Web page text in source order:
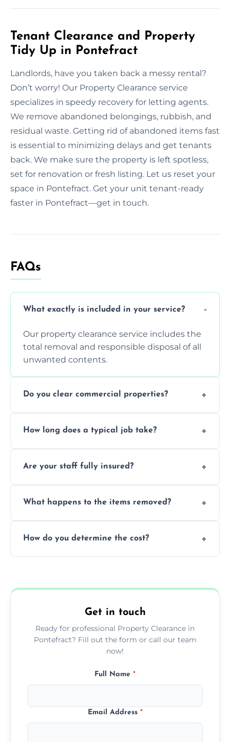
Tenant Clearance and Property
Tidy Up in Pontefract
Landlords, have you taken back a messy rental?
Don’t worry! Our Property Clearance service
specializes in speedy recovery for letting agents.
We remove abandoned belongings, rubbish, and
residual waste. Getting rid of abandoned items fast
is essential to minimizing delays and get tenants
back. We make sure the property is left spotless,
set for renovation or fresh listing. Let us reset your
space in Pontefract. Get your unit tenant-ready
faster in Pontefract—get in touch.
FAQs
What exactly is included in your service?
Our property clearance service includes the
total removal and responsible disposal of all
unwanted contents.
Do you clear commercial properties?
house clearance and various small
How long does a typical job take?
be completed by our experienced team
Are your staff fully insured?
professionals, guaranteeing peace of mind
What happens to the items removed?
items, minimizing the amount of waste that
How do you determine the cost?
specific property clearance work required.
Get in touch
Ready for professional Property Clearance in
Pontefract? Fill out the form or call our team
now!
Full Name *
Email Address *